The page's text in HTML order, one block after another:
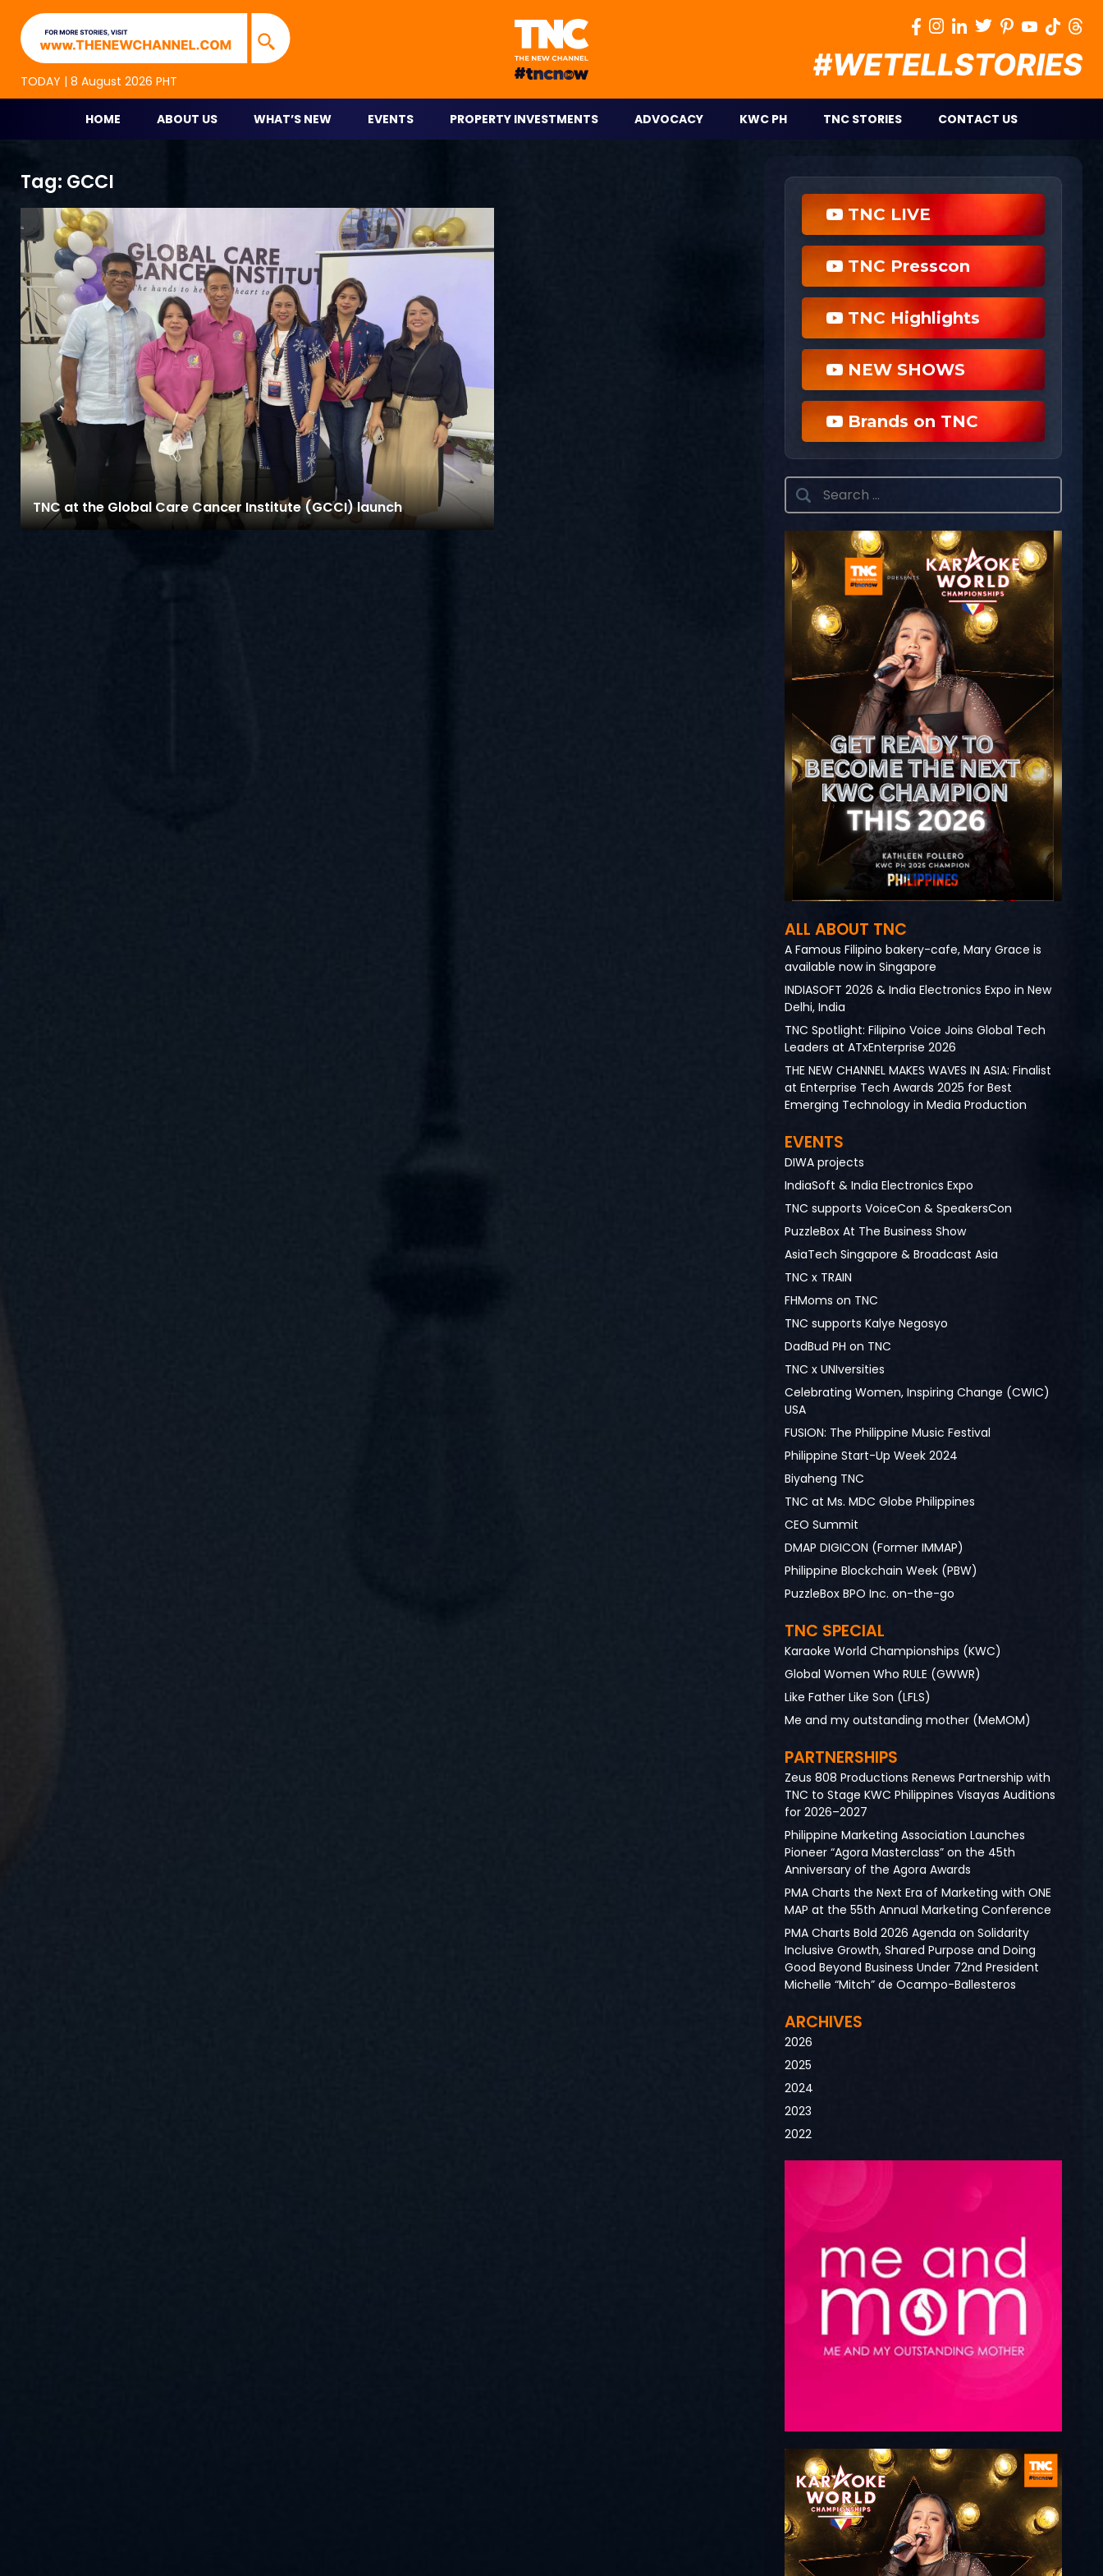
content
TODAY | 8 August 2026 PHT
TNC Highlights
TNC is an alternative online new media platform for people on the go.
HOME ABOUT US WHAT’S NEW EVENTS PROPERTY INVESTMENTS ADVOCACY KWC PH TNC STORIES CONTACT US
Tag: GCCI
TNC at the Global Care Cancer Institute (GCCI) launch
TNC LIVE
TNC Presscon
TNC Highlights
NEW SHOWS
Brands on TNC
Search
for:
ALL ABOUT TNC
A Famous Filipino bakery-cafe, Mary Grace is
available now in Singapore
INDIASOFT 2026 & India Electronics Expo in New
Delhi, India
TNC Spotlight: Filipino Voice Joins Global Tech
Leaders at ATxEnterprise 2026
THE NEW CHANNEL MAKES WAVES IN ASIA: Finalist
at Enterprise Tech Awards 2025 for Best
Emerging Technology in Media Production
EVENTS
DIWA projects
IndiaSoft & India Electronics Expo
TNC supports VoiceCon & SpeakersCon
PuzzleBox At The Business Show
AsiaTech Singapore & Broadcast Asia
TNC x TRAIN
FHMoms on TNC
TNC supports Kalye Negosyo
DadBud PH on TNC
TNC x UNIversities
Celebrating Women, Inspiring Change (CWIC)
USA
FUSION: The Philippine Music Festival
Philippine Start-Up Week 2024
Biyaheng TNC
TNC at Ms. MDC Globe Philippines
CEO Summit
DMAP DIGICON (Former IMMAP)
Philippine Blockchain Week (PBW)
PuzzleBox BPO Inc. on-the-go
TNC SPECIAL
Karaoke World Championships (KWC)
Global Women Who RULE (GWWR)
Like Father Like Son (LFLS)
Me and my outstanding mother (MeMOM)
PARTNERSHIPS
Zeus 808 Productions Renews Partnership with
TNC to Stage KWC Philippines Visayas Auditions
for 2026–2027
Philippine Marketing Association Launches
Pioneer “Agora Masterclass” on the 45th
Anniversary of the Agora Awards
PMA Charts the Next Era of Marketing with ONE
MAP at the 55th Annual Marketing Conference
PMA Charts Bold 2026 Agenda on Solidarity
Inclusive Growth, Shared Purpose and Doing
Good Beyond Business Under 72nd President
Michelle “Mitch” de Ocampo-Ballesteros
ARCHIVES
2026
2025
2024
2023
2022